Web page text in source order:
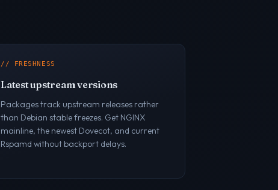
// FRESHNESS
Latest upstream versions
Packages track upstream releases rather
than Debian stable freezes. Get NGINX
mainline, the newest Dovecot, and current
Rspamd without backport delays.